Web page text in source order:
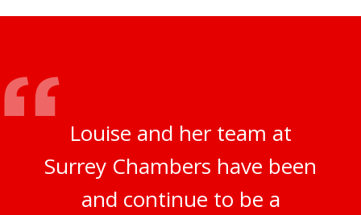
Louise and her team at
Surrey Chambers have been
and continue to be a